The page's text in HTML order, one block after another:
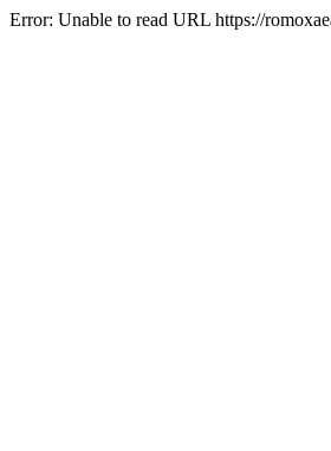
Error: Unable to read URL https://